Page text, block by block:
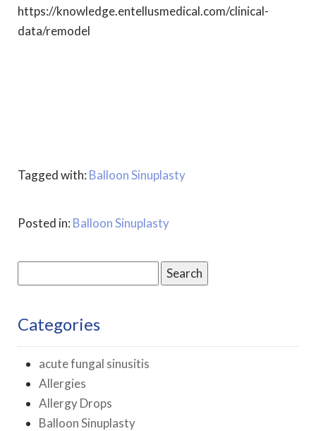
https://knowledge.entellusmedical.com/clinical-
data/remodel
Tagged with: Balloon Sinuplasty
Posted in: Balloon Sinuplasty
for:
Categories
acute fungal sinusitis
Allergies
Allergy Drops
Balloon Sinuplasty